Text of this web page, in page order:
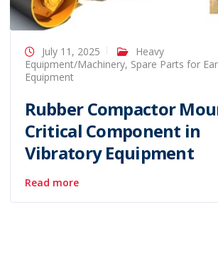
July 11, 2025
Heavy
Equipment/Machinery, Spare Parts for
Equipment
Rubber Compactor
Critical Component in
Vibratory Equipment
Read more